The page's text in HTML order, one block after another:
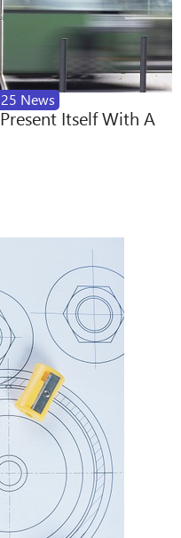
News
Itself With A